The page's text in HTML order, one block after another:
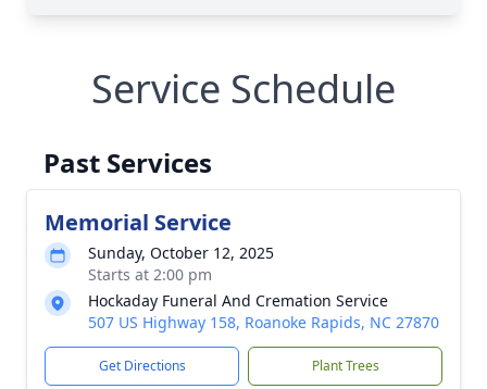
Service Schedule
Past Services
Memorial Service
Sunday, October 12, 2025
Starts at 2:00 pm
Hockaday Funeral And Cremation Service
507 US Highway 158, Roanoke Rapids, NC 27870
Get Directions Plant Trees